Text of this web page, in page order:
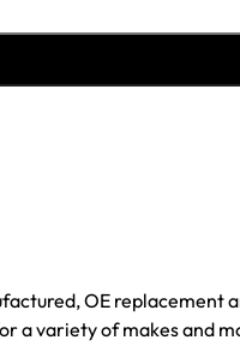
OE replacement
a variety of makes and